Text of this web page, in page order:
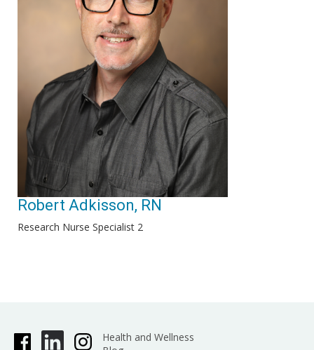
Robert Adkisson, RN
Research Nurse Specialist 2
Health and Wellness